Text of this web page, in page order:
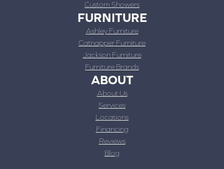
Custom Showers
FURNITURE
Ashley Furniture
Catnapper Furniture
Jackson Furniture
Furniture Brands
ABOUT
About Us
Services
Locations
Financing
Reviews
Blog